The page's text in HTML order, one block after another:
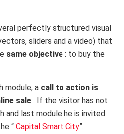
perfectly structured visual
sliders and a video) that
same objective : to buy the
module, a call to action is
sale . If the visitor has not
and last module he is invited
“ Capital Smart City”.